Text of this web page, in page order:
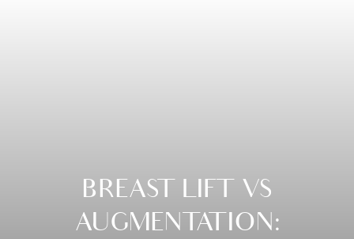
BREAST LIFT VS
AUGMENTATION: